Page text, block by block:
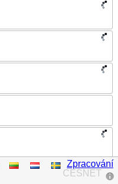
Science and
CESNET
Zpracování